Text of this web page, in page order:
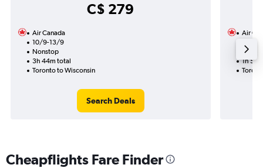
C$ 279
Air Canada
10/9-13/9
Nonstop
3h 44m total
Toronto to Wisconsin
Search Deals
Air
1h
Cheapflights Fare Finder